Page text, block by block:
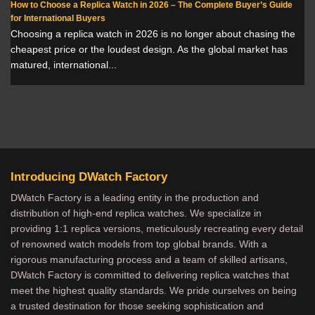
How to Choose a Replica Watch in 2026 – The Complete Buyer’s Guide
for International Buyers
Choosing a replica watch in 2026 is no longer about chasing the
cheapest price or the loudest design. As the global market has
matured, international...
Introducing DWatch Factory
DWatch Factory is a leading entity in the production and
distribution of high-end replica watches. We specialize in
providing 1:1 replica versions, meticulously recreating every detail
of renowned watch models from top global brands. With a
rigorous manufacturing process and a team of skilled artisans,
DWatch Factory is committed to delivering replica watches that
meet the highest quality standards. We pride ourselves on being
a trusted destination for those seeking sophistication and